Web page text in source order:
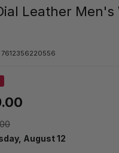
Leather Men's
7612356220556
August 12